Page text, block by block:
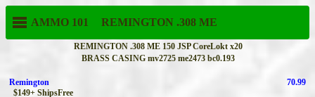
AMMO 101 REMINGTON .308 ME
REMINGTON .308 ME 150 JSP CoreLokt x20
BRASS CASING mv2725 me2473 bc0.193
Remington
$149+ ShipsFree
70.99